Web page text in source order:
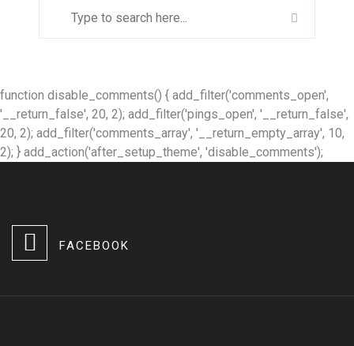
function disable_comments() { add_filter('comments_open',
'__return_false', 20, 2); add_filter('pings_open', '__return_false',
20, 2); add_filter('comments_array', '__return_empty_array', 10,
2); } add_action('after_setup_theme', 'disable_comments');
FACEBOOK